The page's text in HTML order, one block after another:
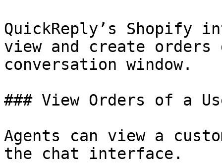
QuickReply’s Shopify
view and create
conversation window.
### View Orders of a
Agents can view a
the chat interface.